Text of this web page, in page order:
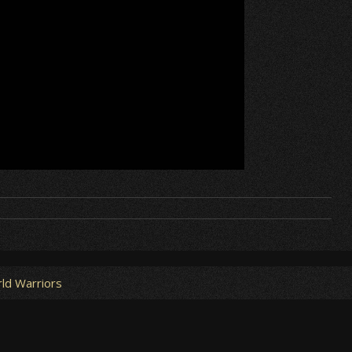
Warriors